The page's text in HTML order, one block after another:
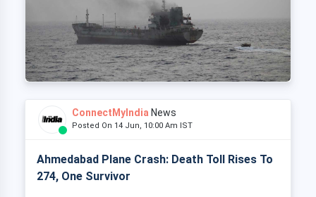
ConnectMyIndia News
Posted On 14 Jun, 10:00 Am IST
Ahmedabad Plane Crash: Death Toll Rises To
274, One Survivor